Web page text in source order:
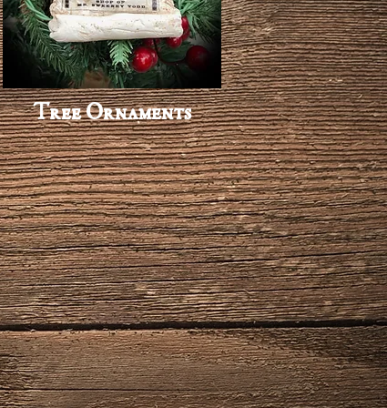
Tree Ornaments